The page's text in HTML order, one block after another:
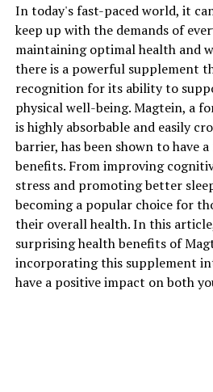
In today's fast-paced world, it
keep up with the demands of
maintaining optimal health and
there is a powerful supplement
recognition for its ability to
physical well-being. Magtein, a
is highly absorbable and easily
barrier, has been shown to have
benefits. From improving
stress and promoting better
becoming a popular choice for
their overall health. In this
surprising health benefits of
incorporating this supplement
have a positive impact on both